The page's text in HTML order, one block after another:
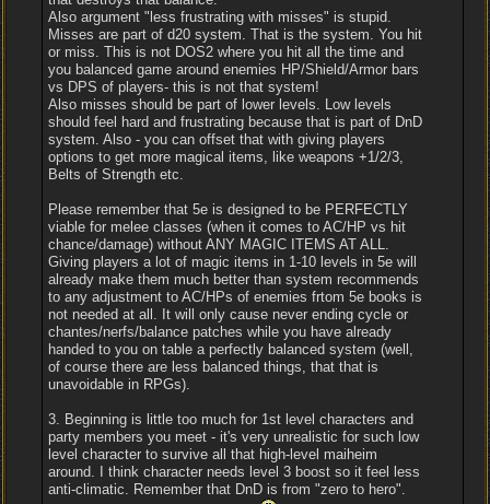
Also argument "less frustrating with misses" is stupid.
Misses are part of d20 system. That is the system. You hit
or miss. This is not DOS2 where you hit all the time and
you balanced game around enemies HP/Shield/Armor bars
vs DPS of players- this is not that system!
Also misses should be part of lower levels. Low levels
should feel hard and frustrating because that is part of DnD
system. Also - you can offset that with giving players
options to get more magical items, like weapons +1/2/3,
Belts of Strength etc.
Please remember that 5e is designed to be PERFECTLY
viable for melee classes (when it comes to AC/HP vs hit
chance/damage) without ANY MAGIC ITEMS AT ALL.
Giving players a lot of magic items in 1-10 levels in 5e will
already make them much better than system recommends
to any adjustment to AC/HPs of enemies frtom 5e books is
not needed at all. It will only cause never ending cycle or
chantes/nerfs/balance patches while you have already
handed to you on table a perfectly balanced system (well,
of course there are less balanced things, that that is
unavoidable in RPGs).
3. Beginning is little too much for 1st level characters and
party members you meet - it's very unrealistic for such low
level character to survive all that high-level maiheim
around. I think character needs level 3 boost so it feel less
anti-climatic. Remember that DnD is from "zero to hero".